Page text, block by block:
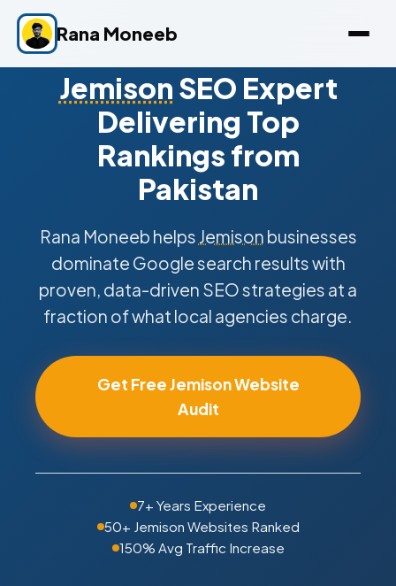
Rana Moneeb
Jemison SEO Expert
Delivering Top
Rankings from
Pakistan
Rana Moneeb helps Jemison businesses
dominate Google search results with
proven, data-driven SEO strategies at a
fraction of what local agencies charge.
Get Free Jemison Website
Audit
7+ Years Experience
50+ Jemison Websites Ranked
150% Avg Traffic Increase